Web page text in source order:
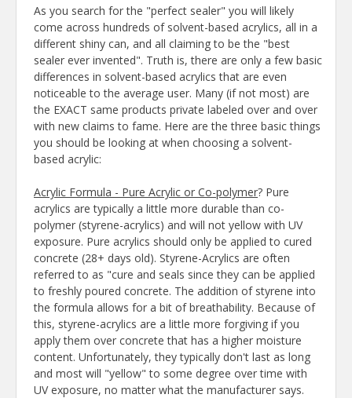
As you search for the "perfect sealer" you will likely
come across hundreds of solvent-based acrylics, all in a
different shiny can, and all claiming to be the "best
sealer ever invented". Truth is, there are only a few basic
differences in solvent-based acrylics that are even
noticeable to the average user. Many (if not most) are
the EXACT same products private labeled over and over
with new claims to fame. Here are the three basic things
you should be looking at when choosing a solvent-
based acrylic:
Acrylic Formula - Pure Acrylic or Co-polymer? Pure
acrylics are typically a little more durable than co-
polymer (styrene-acrylics) and will not yellow with UV
exposure. Pure acrylics should only be applied to cured
concrete (28+ days old). Styrene-Acrylics are often
referred to as "cure and seals since they can be applied
to freshly poured concrete. The addition of styrene into
the formula allows for a bit of breathability. Because of
this, styrene-acrylics are a little more forgiving if you
apply them over concrete that has a higher moisture
content. Unfortunately, they typically don't last as long
and most will "yellow" to some degree over time with
UV exposure, no matter what the manufacturer says.